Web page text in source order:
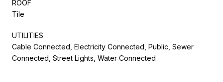
ROOF
Tile
UTILITIES
Cable Connected, Electricity Connected, Public, Sewer
Connected, Street Lights, Water Connected